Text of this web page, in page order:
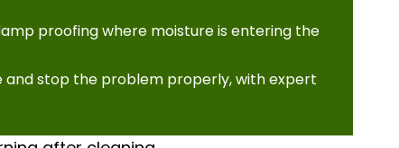
proofing where moisture is entering the
and stop the problem properly, with expert